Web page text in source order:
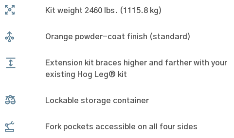
Kit weight 2460 lbs. (1115.8 kg)
Orange powder-coat finish (standard)
Extension kit braces higher and farther with your
existing Hog Leg® kit
Lockable storage container
Fork pockets accessible on all four sides